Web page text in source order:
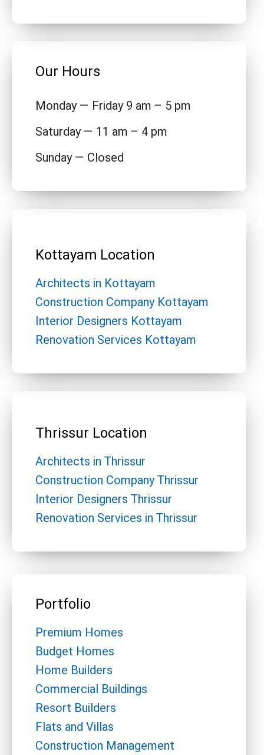
Our Hours
Monday — Friday 9 am – 5 pm
Saturday — 11 am – 4 pm
Sunday — Closed
Kottayam Location
Architects in Kottayam
Construction Company Kottayam
Interior Designers Kottayam
Renovation Services Kottayam
Thrissur Location
Architects in Thrissur
Construction Company Thrissur
Interior Designers Thrissur
Renovation Services in Thrissur
Portfolio
Premium Homes
Budget Homes
Home Builders
Commercial Buildings
Resort Builders
Flats and Villas
Construction Management